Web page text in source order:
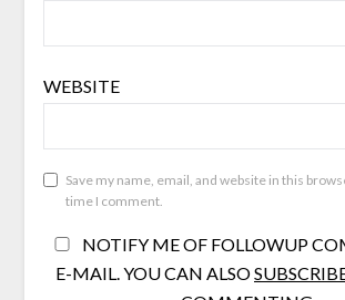
WEBSITE
Save my name, email, and website in this
time I comment.
NOTIFY ME OF FOLLOWUP
E-MAIL. YOU CAN ALSO